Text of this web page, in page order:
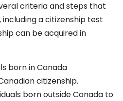
criteria and steps that
a citizenship test
can be acquired in
born in Canada
citizenship.
born outside Canada to